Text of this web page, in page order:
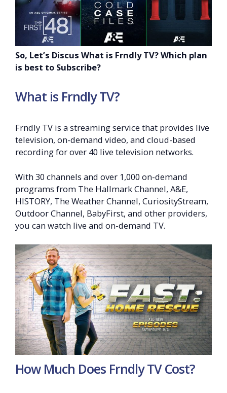
So, Let’s Discus What is Frndly TV? Which plan
is best to Subscribe?
What is Frndly TV?
Frndly TV is a streaming service that provides live
television, on-demand video, and cloud-based
recording for over 40 live television networks.
With 30 channels and over 1,000 on-demand
programs from The Hallmark Channel, A&E,
HISTORY, The Weather Channel, CuriosityStream,
Outdoor Channel, BabyFirst, and other providers,
you can watch live and on-demand TV.
How Much Does Frndly TV Cost?